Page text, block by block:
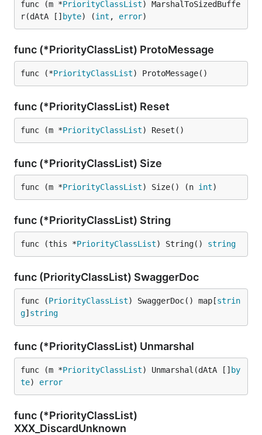
func (m *PriorityClassList) MarshalToSizedBuffe
r(dAtA [] byte) (int , error)
func (*PriorityClassList) ProtoMessage
func (*PriorityClassList) ProtoMessage()
func (*PriorityClassList) Reset
func (m *PriorityClassList) Reset()
func (*PriorityClassList) Size
func (m *PriorityClassList) Size() (n int)
func (*PriorityClassList) String
func (this *PriorityClassList) String() string
func (PriorityClassList) SwaggerDoc
func (PriorityClassList) SwaggerDoc() map[strin
g] string
func (*PriorityClassList) Unmarshal
func (m *PriorityClassList) Unmarshal(dAtA [] by
te) error
func (*PriorityClassList)
XXX_DiscardUnknown